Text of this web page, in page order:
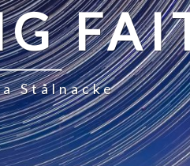
Stålnacke